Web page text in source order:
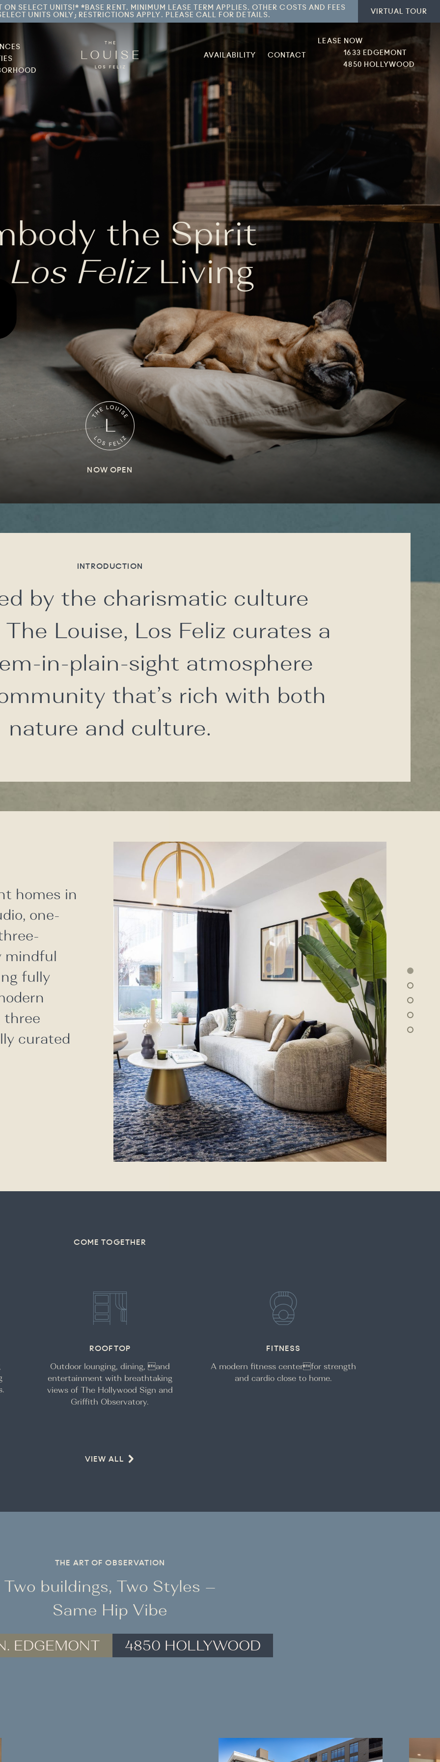
ON SELECT UNITS!* *BASE RENT. MINIMUM LEASE TERM APPLIES. OTHER COSTS AND FEES
UNITS ONLY; RESTRICTIONS APPLY. PLEASE CALL FOR DETAILS.
VIRTUAL TOUR
AVAILABILITY CONTACT
LEASE NOW
1633 EDGEMONT
4850 HOLLYWOOD
NOW OPEN
the Spirit
Los FelizLiving
INTRODUCTION
by the charismatic culture
Louise, Los Feliz curates a
in-plain-sight atmosphere
that’s rich with both
nature and culture.
homes in
one-
mindful
fully
three
curated
COME TOGETHER
ROOFTOP
Outdoor lounging, dining, and
entertainment with breathtaking
views of The Hollywood Sign and
Griffith Observatory.
FITNESS
A modern fitness centerfor strength
and cardio close to home.
VIEW ALL
THE ART OF OBSERVATION
Two buildings, Two Styles –
Same Hip Vibe
EDGEMONT 4850 HOLLYWOOD